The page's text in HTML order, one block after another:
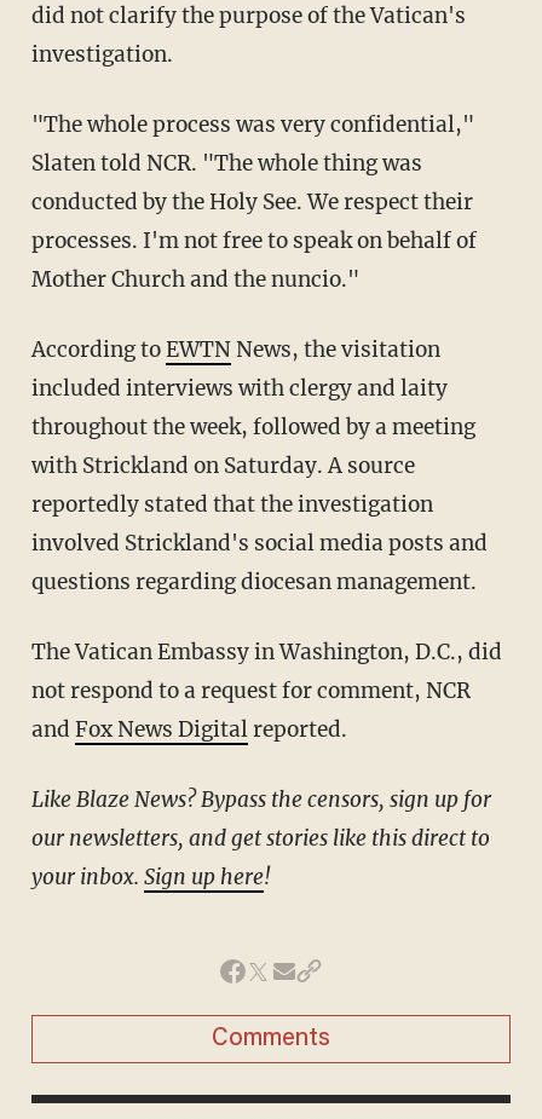
did not clarify the purpose of the Vatican's
investigation.
"The whole process was very confidential,"
Slaten told NCR. "The whole thing was
conducted by the Holy See. We respect their
processes. I'm not free to speak on behalf of
Mother Church and the nuncio."
According toEWTNNews, the visitation
included interviews with clergy and laity
throughout the week, followed by a meeting
with Strickland on Saturday. A source
reportedly stated that the investigation
involved Strickland's social media posts and
questions regarding diocesan management.
The Vatican Embassy in Washington, D.C., did
not respond to a request for comment, NCR
and Fox News Digitalreported.
Like Blaze News? Bypass the censors, sign up for
our newsletters, and get stories like this direct to
your inbox. Sign up here!
Comments